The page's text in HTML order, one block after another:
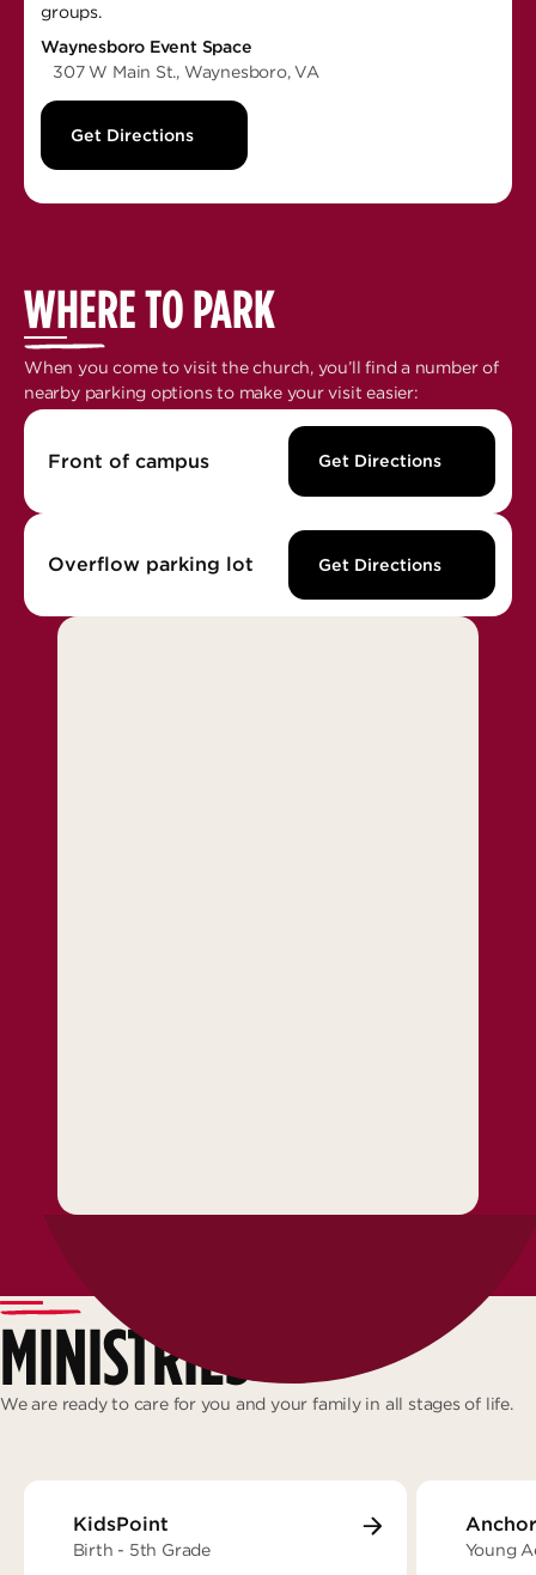
groups.
Waynesboro Event Space
307 W Main St., Waynesboro, VA
Get Directions
WHERE TO PARK
When you come to visit the church, you’ll find a number of
nearby parking options to make your visit easier:
Front of campus Get Directions
Overflow parking lot Get Directions
MINISTRIES
We are ready to care for you and your family in all stages of life.
KidsPoint
Birth - 5th Grade Young